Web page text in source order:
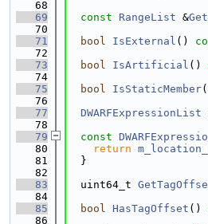
   68
   69
const RangeList &
   70
   71
bool IsExternal ()
   72
   73
bool IsArtificial ()
   74
   75
bool IsStaticMember
   76
   77
DWARFExpressionList
   78
   79
const
   80
return
   81
  }
   82
   83
  uint64_t
   84
   85
bool HasTagOffset ()
   86